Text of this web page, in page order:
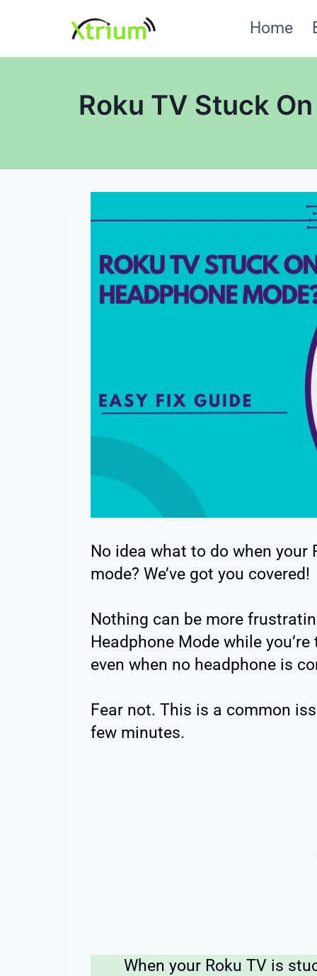
content
Home
Roku TV Stuck
No idea what to do when your
mode? We’ve got you covered!
Nothing can be more
Headphone Mode while
even when no headphone is
Fear not. This is a common
few minutes. ️
When your Roku TV is